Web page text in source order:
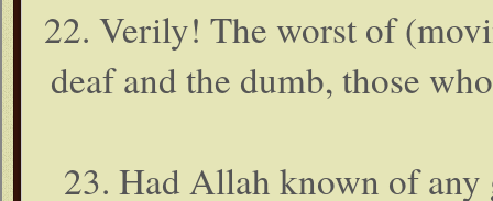
22. Verily! The worst of
deaf and the dumb, those
23. Had Allah known of